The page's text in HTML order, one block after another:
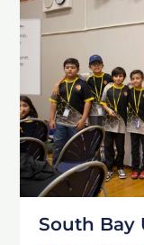
South Bay